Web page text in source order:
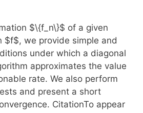
$\{f_n\}$ of a given
$f$, we provide simple and
under which a diagonal
approximates the value
rate. We also perform
and present a short
CitationTo appear